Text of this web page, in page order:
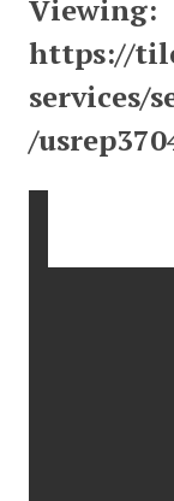
Viewing:
https://
services/
/